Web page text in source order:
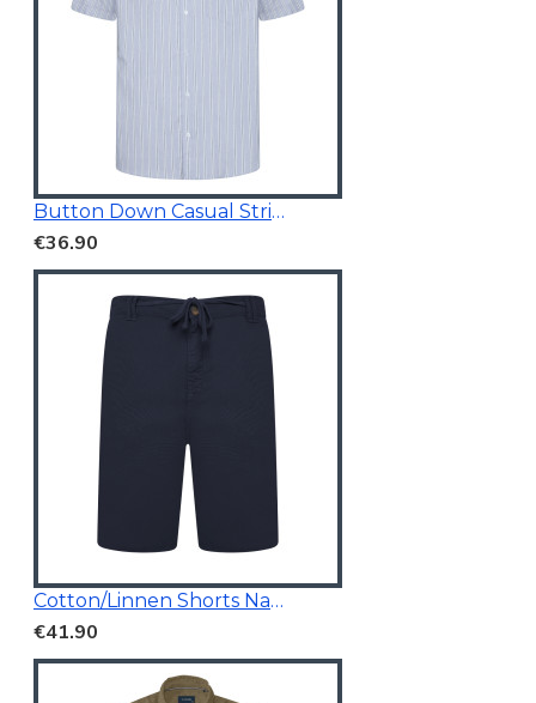
Button Down Casual Striped Shirt
€36.90
Cotton/Linnen Shorts Navy Blue
€41.90